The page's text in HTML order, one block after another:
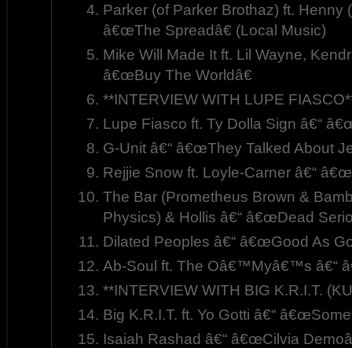
Parker (of Parker Brothaz) ft. Henny
â€œThe Spreadâ€ (Local Music)
Mike Will Made It ft. Lil Wayne,
â€œBuy The Worldâ€
**INTERVIEW WITH LUPE
Lupe Fiasco ft. Ty Dolla Sign â€“
G-Unit â€“ â€œThey Talked About
Rejjie Snow ft. Loyle-Carner â€“
The Bar (Prometheus Brown &
Physics) & Hollis â€“ â€œDead
Dilated Peoples â€“ â€œGood As
Ab-Soul ft. The Oâ€™Myâ€™s â€“
**INTERVIEW WITH BIG K.R.I.T.
Big K.R.I.T. ft. Yo Gotti â€“
Isaiah Rashad â€“ â€œCilvia